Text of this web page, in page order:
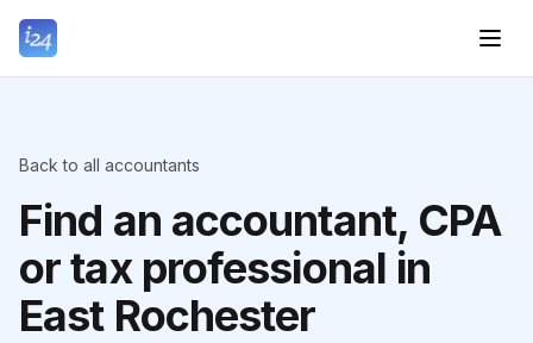
Back to all accountants
Find an accountant, CPA
or tax professional in
East Rochester